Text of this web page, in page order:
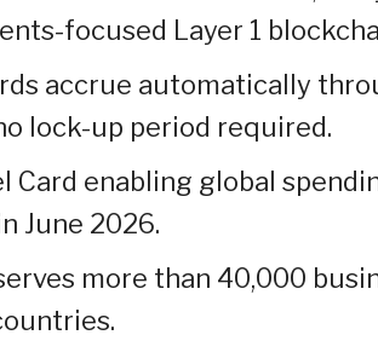
focused Layer 1
accrue automatically
lock-up period required.
Card enabling global
June 2026.
more than 40,000